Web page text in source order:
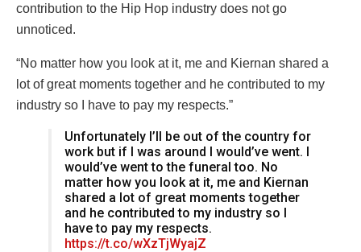
contribution to the Hip Hop industry does not go
unnoticed.
“No matter how you look at it, me and Kiernan shared a
lot of great moments together and he contributed to my
industry so I have to pay my respects.”
Unfortunately I’ll be out of the country for
work but if I was around I would’ve went. I
would’ve went to the funeral too. No
matter how you look at it, me and Kiernan
shared a lot of great moments together
and he contributed to my industry so I
have to pay my respects.
https://t.co/wXzTjWyajZ